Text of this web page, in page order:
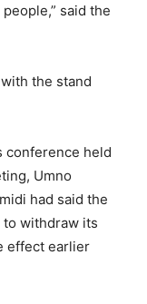
said the
the stand
conference held
Umno
had said the
to withdraw its
effect earlier